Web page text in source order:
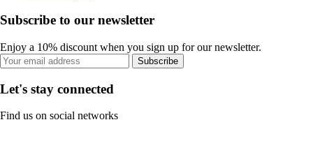
Subscribe to our newsletter
Enjoy a 10% discount when you sign up for our newsletter.
Subscribe
Let's stay connected
Find us on social networks